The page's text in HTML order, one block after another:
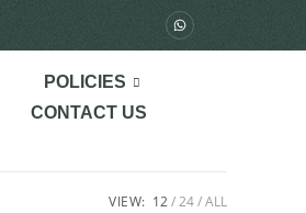
POLICIES
CONTACT US
VIEW: 12 24 ALL